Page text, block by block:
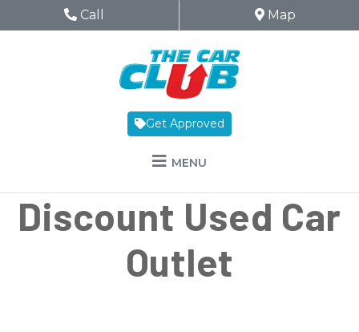
Skip to Menu
Skip to Content
Skip to Footer
The Car ClubPhone Icon
Call Map Icon
Map
Get Approved
MENU
Discount Used Car
Outlet